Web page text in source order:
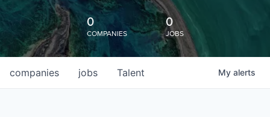
0
COMPANIES
0
JOBS
jobs
companies Talent My alerts